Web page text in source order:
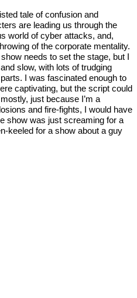
tale of confusion and
are leading us through the
world of cyber attacks, and,
of the corporate mentality.
needs to set the stage, but I
slow, with lots of trudging
I was fascinated enough to
captivating, but the script could
just because I’m a
and fire-fights, I would have
show was just screaming for a
keeled for a show about a guy